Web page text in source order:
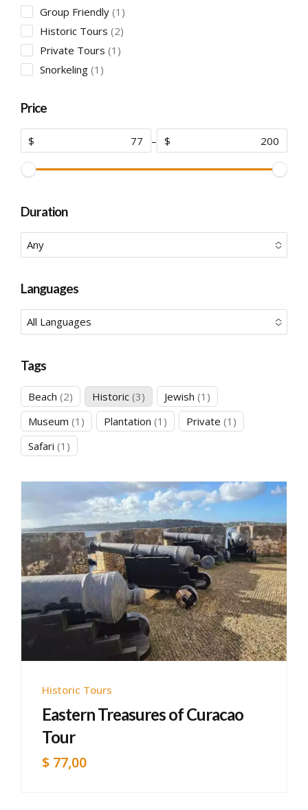
Historic Tours
Eastern Treasures of Curacao
Tour
$ 77,00
Group Friendly 1 1
product
Historic Tours 22
Private Tours 1 1
Snorkeling 1 1
Price
$ – $
Duration
Any
Languages
All Languages
Tags
Beach 22
products
Historic 33
products
Jewish 1 1
product
Museum 1 1
product
Plantation 1 1
product
Private 1 1
product
Safari 1 1
product